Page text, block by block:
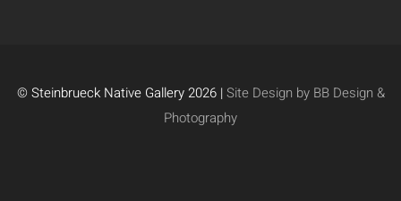
© Steinbrueck Native Gallery 2026 |Site Design by BB Design &
Photography